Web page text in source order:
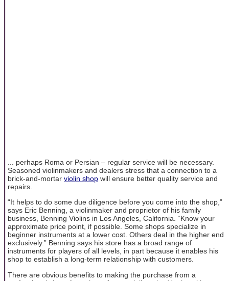
... perhaps Roma or Persian – regular service will be necessary.
Seasoned violinmakers and dealers stress that a connection to a
brick-and-mortar violin shop will ensure better quality service and
repairs.
“It helps to do some due diligence before you come into the shop,”
says Eric Benning, a violinmaker and proprietor of his family
business, Benning Violins in Los Angeles, California. “Know your
approximate price point, if possible. Some shops specialize in
beginner instruments at a lower cost. Others deal in the higher end
exclusively.” Benning says his store has a broad range of
instruments for players of all levels, in part because it enables his
shop to establish a long-term relationship with customers.
There are obvious benefits to making the purchase from a